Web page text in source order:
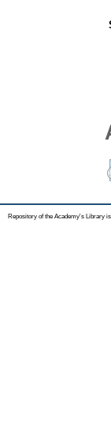
Repository of the Academy's Library